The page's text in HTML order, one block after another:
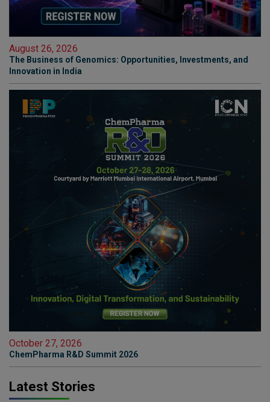
August 26, 2026
The Business of Genomics: Opportunities, Investments, and
Innovation in India
October 27, 2026
ChemPharma R&D Summit 2026
Latest Stories